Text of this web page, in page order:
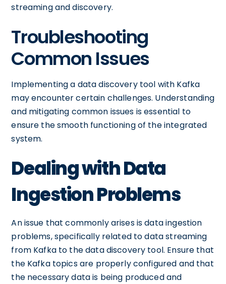
streaming and discovery.
Troubleshooting
Common Issues
Implementing a data discovery tool with Kafka
may encounter certain challenges. Understanding
and mitigating common issues is essential to
ensure the smooth functioning of the integrated
system.
Dealing with Data
Ingestion Problems
An issue that commonly arises is data ingestion
problems, specifically related to data streaming
from Kafka to the data discovery tool. Ensure that
the Kafka topics are properly configured and that
the necessary data is being produced and